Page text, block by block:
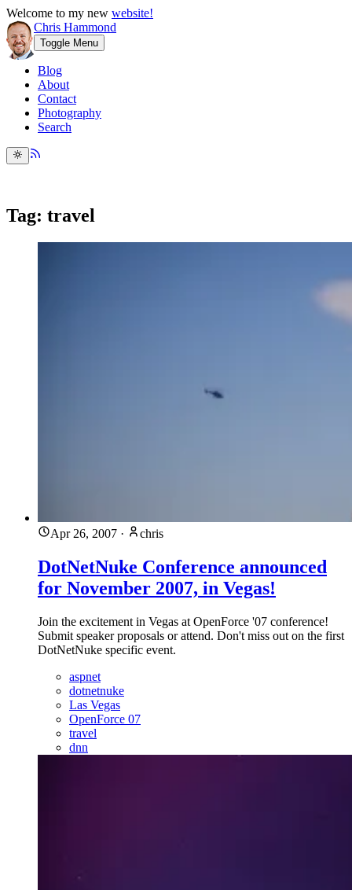
Welcome to my new website!
Chris Hammond
Toggle Menu
Blog
About
Contact
Photography
Search
Tag: travel
Apr 26, 2007 · chris
DotNetNuke Conference announced
for November 2007, in Vegas!
Join the excitement in Vegas at OpenForce '07 conference!
Submit speaker proposals or attend. Don't miss out on the first
DotNetNuke specific event.
aspnet
dotnetnuke
Las Vegas
OpenForce 07
travel
dnn